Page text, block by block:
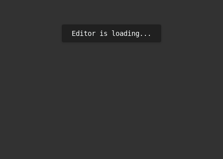
Editor is loading...